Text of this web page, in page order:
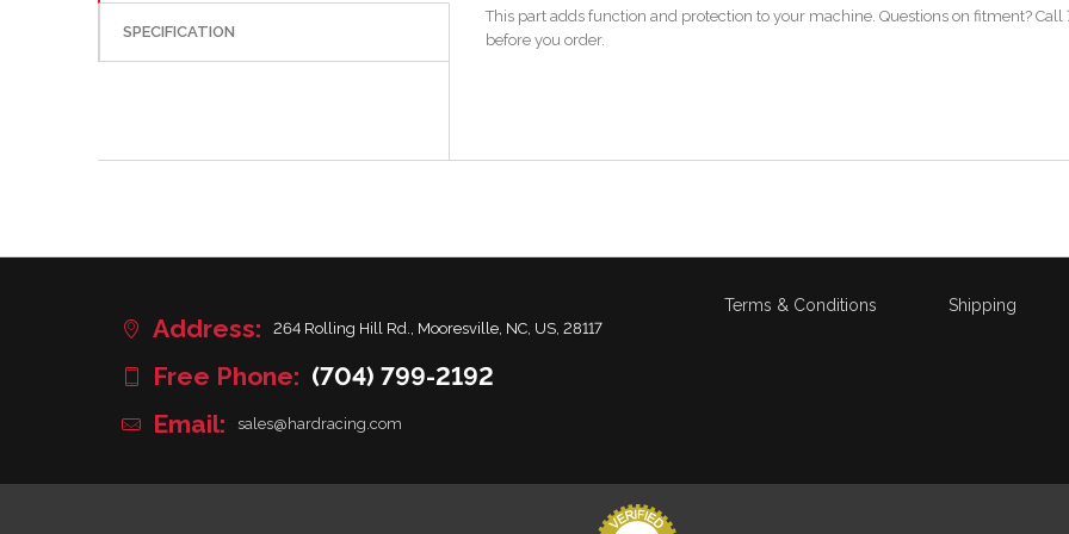
SPECIFICATION
This part adds function and protection to your machine. Questions on fitment?
before you order.
Address: 264 Rolling Hill Rd., Mooresville, NC, US, 28117
Free Phone: (704) 799-2192
Email:
sales@hardracing.com
Terms & Conditions Shipping